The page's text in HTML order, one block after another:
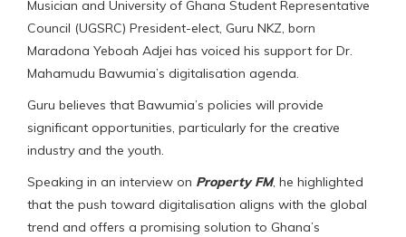
Musician and University of Ghana Student Representative
Council (UGSRC) President-elect, Guru NKZ, born
Maradona Yeboah Adjei has voiced his support for Dr.
Mahamudu Bawumia’s digitalisation agenda.
Guru believes that Bawumia’s policies will provide
significant opportunities, particularly for the creative
industry and the youth.
Speaking in an interview on Property FM, he highlighted
that the push toward digitalisation aligns with the global
trend and offers a promising solution to Ghana’s